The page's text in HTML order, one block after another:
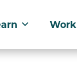
Work